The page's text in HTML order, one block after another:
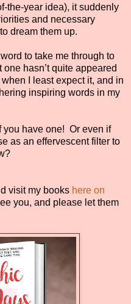
the-year idea), it suddenly
and necessary
dream them up.
to take me through to
hasn’t quite appeared
I least expect it, and in
inspiring words in my
you have one! Or even if
as an effervescent filter to
visit my books here on
you, and please let them